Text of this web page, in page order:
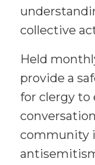
collective
Held
provide a
for clergy to
community